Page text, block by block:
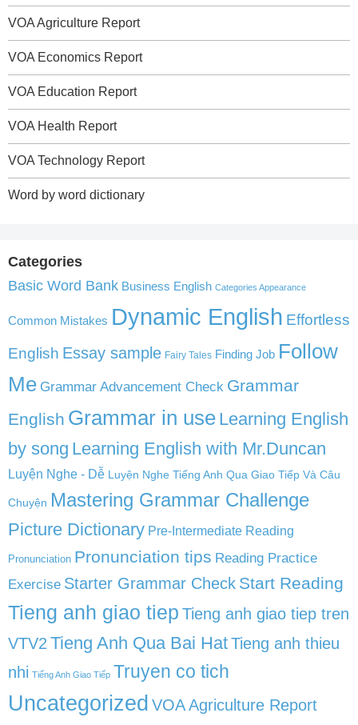
VOA Agriculture Report
VOA Economics Report
VOA Education Report
VOA Health Report
VOA Technology Report
Word by word dictionary
Categories
Basic Word Bank Business English Categories Appearance
Common Mistakes Dynamic English Effortless
English Essay sample Fairy Tales Finding Job Follow
Me Grammar Advancement Check Grammar
English Grammar in use Learning English
by song Learning English with Mr.Duncan
Luyện Nghe - Dễ Luyện Nghe Tiếng Anh Qua Giao Tiếp Và Câu
Chuyện Mastering Grammar Challenge
Picture Dictionary Pre-Intermediate Reading
Pronunciation Pronunciation tips Reading Practice
Exercise Starter Grammar Check Start Reading
Tieng anh giao tiep Tieng anh giao tiep tren
VTV2 Tieng Anh Qua Bai HatTieng anh thieu
nhi Tiếng Anh Giao Tiếp Truyen co tich
Uncategorized VOA Agriculture Report